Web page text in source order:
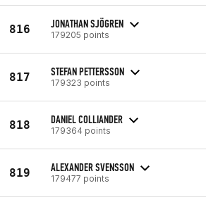
816 JONATHAN SJÖGREN
179205 points
817 STEFAN PETTERSSON
179323 points
818 DANIEL COLLIANDER
179364 points
819 ALEXANDER SVENSSON
179477 points